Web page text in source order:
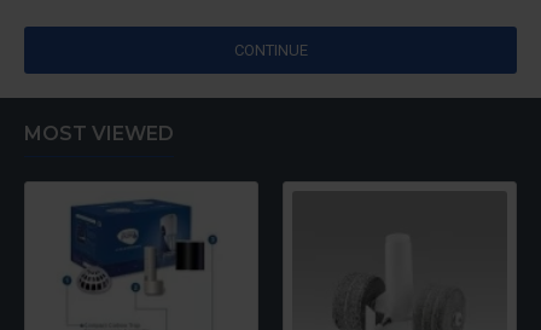
CONTINUE
MOST VIEWED